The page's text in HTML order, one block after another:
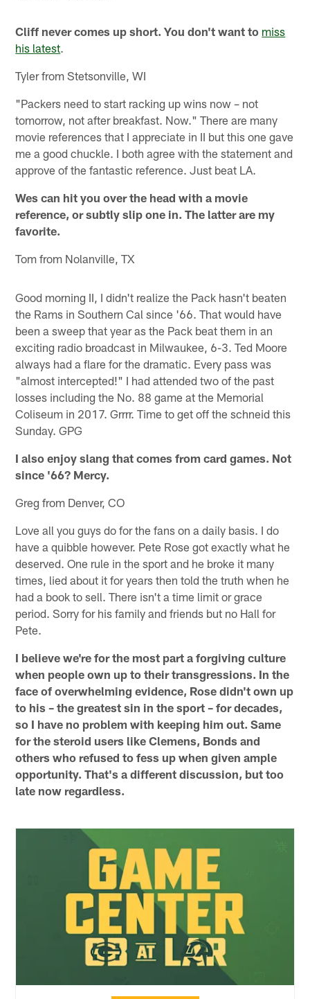
Cliff never comes up short. You don't want to miss
his latest.
Tyler from Stetsonville, WI
"Packers need to start racking up wins now – not
tomorrow, not after breakfast. Now." There are many
movie references that I appreciate in II but this one gave
me a good chuckle. I both agree with the statement and
approve of the fantastic reference. Just beat LA.
Wes can hit you over the head with a movie
reference, or subtly slip one in. The latter are my
favorite.
Tom from Nolanville, TX
Good morning II, I didn't realize the Pack hasn't beaten
the Rams in Southern Cal since '66. That would have
been a sweep that year as the Pack beat them in an
exciting radio broadcast in Milwaukee, 6-3. Ted Moore
always had a flare for the dramatic. Every pass was
"almost intercepted!" I had attended two of the past
losses including the No. 88 game at the Memorial
Coliseum in 2017. Grrrr. Time to get off the schneid this
Sunday. GPG
I also enjoy slang that comes from card games. Not
since '66? Mercy.
Greg from Denver, CO
Love all you guys do for the fans on a daily basis. I do
have a quibble however. Pete Rose got exactly what he
deserved. One rule in the sport and he broke it many
times, lied about it for years then told the truth when he
had a book to sell. There isn't a time limit or grace
period. Sorry for his family and friends but no Hall for
Pete.
I believe we're for the most part a forgiving culture
when people own up to their transgressions. In the
face of overwhelming evidence, Rose didn't own up
to his – the greatest sin in the sport – for decades,
so I have no problem with keeping him out. Same
for the steroid users like Clemens, Bonds and
others who refused to fess up when given ample
opportunity. That's a different discussion, but too
late now regardless.